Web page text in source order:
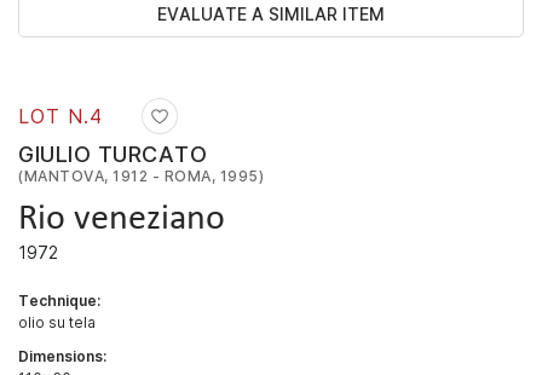
LOT N.4
GIULIO TURCATO
(MANTOVA, 1912 - ROMA, 1995)
Rio veneziano
1972
Technique:
olio su tela
Dimensions:
EVALUATE A SIMILAR ITEM